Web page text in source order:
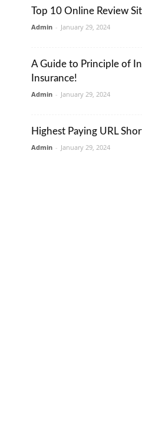
Top 10 Online Review
Admin - January 29, 2024
A Guide to Principle of
Insurance!
Admin - January 29, 2024
Highest Paying URL
Admin - January 29, 2024